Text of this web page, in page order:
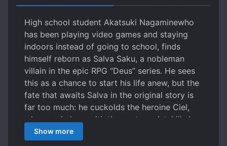
High school student Akatsuki Nagaminewho
has been playing video games and staying
indoors instead of going to school, finds
himself reborn as Salva Saku, a nobleman
villain in the epic RPG “Deus” series. He sees
this as a chance to start his life anew, but the
fate that awaits Salva in the original story is
far too much: he cuckolds the heroine Ciel,
who was in love with the protagonist, kills her
to take her power, and is ultimately killed by
the protagonist. To be frank, he stopped
Show more